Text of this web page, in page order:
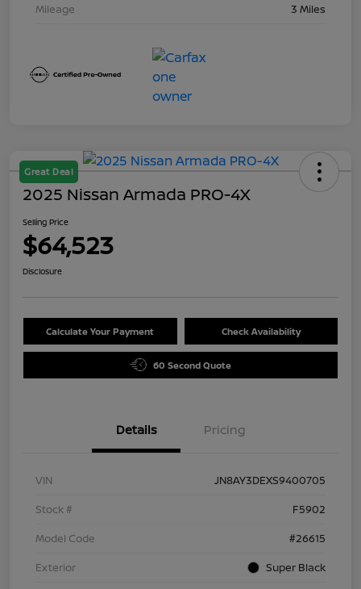
Mileage
3 Miles
Great Deal
2025 Nissan Armada PRO-4X
Selling Price
$64,523
Disclosure
Calculate Your Payment Check Availability
60 Second Quote
Details Pricing
VIN
JN8AY3DEXS9400705
Stock #
F5902
Model Code
#26615
Exterior
Super Black